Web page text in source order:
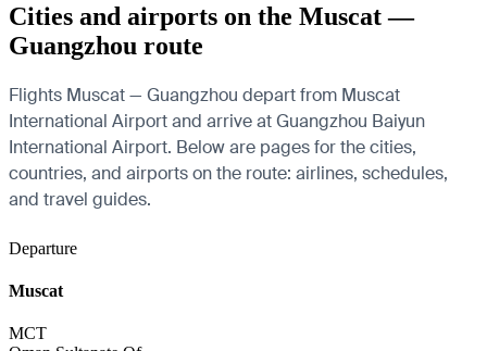
Cities and airports on the Muscat —
Guangzhou route
Flights Muscat — Guangzhou depart from Muscat
International Airport and arrive at Guangzhou Baiyun
International Airport. Below are pages for the cities,
countries, and airports on the route: airlines, schedules,
and travel guides.
Departure
Muscat
MCT